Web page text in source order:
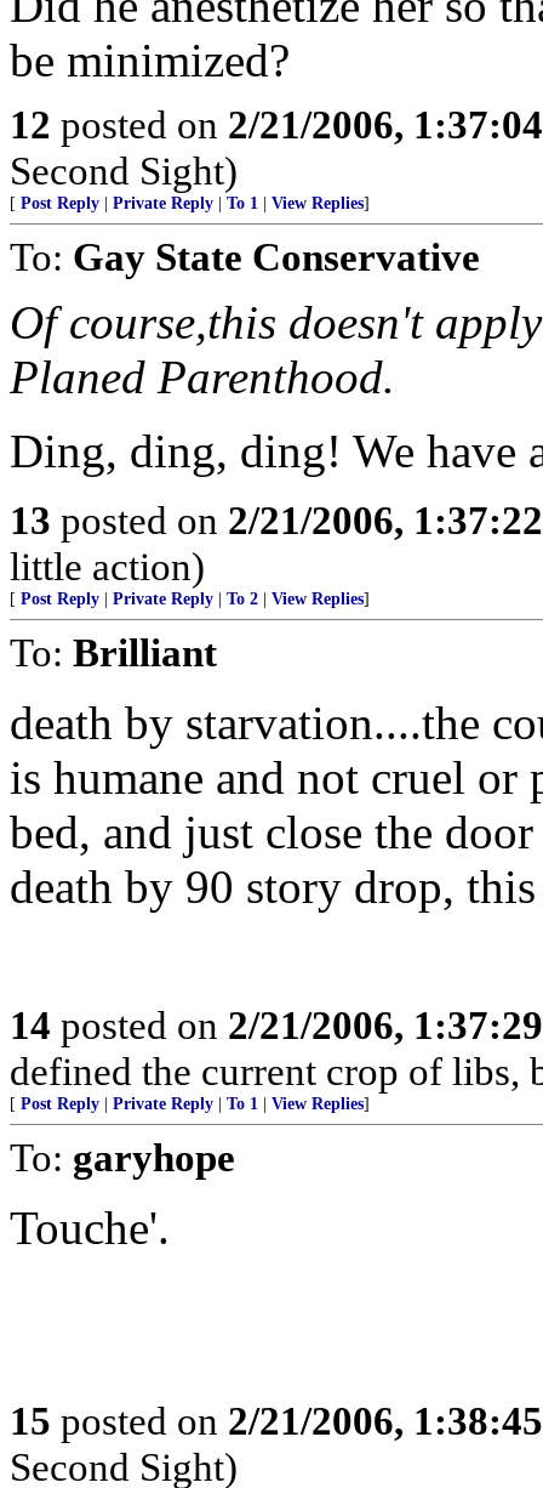
be minimized?
12 posted on 2/21/2006,
Second Sight)
[ Post Reply Private Reply To 1 View Replies]
To: Gay State Conservative
Of course,this doesn't
Planed Parenthood.
Ding, ding, ding! We have
13 posted on 2/21/2006,
little action)
[ Post Reply Private Reply To 2 View Replies]
To: Brilliant
death by starvation....the
is humane and not cruel
bed, and just close the
death by 90 story drop,
14 posted on 2/21/2006,
defined the current crop of libs,
[ Post Reply Private Reply To 1 View Replies]
To: garyhope
Touche'.
15 posted on 2/21/2006,
Second Sight)